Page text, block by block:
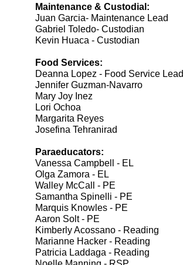
Maintenance & Custodial:
Juan Garcia- Maintenance Lead
Gabriel Toledo- Custodian
Kevin Huaca - Custodian
Food Services:
Deanna Lopez - Food Service Lead
Jennifer Guzman-Navarro
Mary Joy Inez
Lori Ochoa
Margarita Reyes
Josefina Tehranirad
Paraeducators:
Vanessa Campbell - EL
Olga Zamora - EL
Walley McCall - PE
Samantha Spinelli - PE
Marquis Knowles - PE
Aaron Solt - PE
Kimberly Acossano - Reading
Marianne Hacker - Reading
Patricia Laddaga - Reading